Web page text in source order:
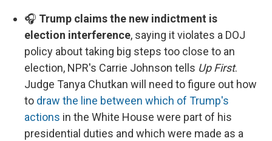
🎧 Trump claims the new indictment is
election interference, saying it violates a DOJ
policy about taking big steps too close to an
election, NPR's Carrie Johnson tells Up First.
Judge Tanya Chutkan will need to figure out how
to draw the line between which of Trump's
actions in the White House were part of his
presidential duties and which were made as a